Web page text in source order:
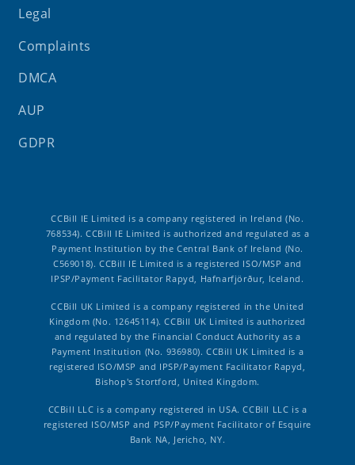
Legal
Complaints
DMCA
AUP
GDPR
CCBill IE Limited is a company registered in Ireland (No.
768534). CCBill IE Limited is authorized and regulated as a
Payment Institution by the Central Bank of Ireland (No.
C569018). CCBill IE Limited is a registered ISO/MSP and
IPSP/Payment Facilitator Rapyd, Hafnarfjörður, Iceland.
CCBill UK Limited is a company registered in the United
Kingdom (No. 12645114). CCBill UK Limited is authorized
and regulated by the Financial Conduct Authority as a
Payment Institution (No. 936980). CCBill UK Limited is a
registered ISO/MSP and IPSP/Payment Facilitator Rapyd,
Bishop's Stortford, United Kingdom.
CCBill LLC is a company registered in USA. CCBill LLC is a
registered ISO/MSP and PSP/Payment Facilitator of Esquire
Bank NA, Jericho, NY.